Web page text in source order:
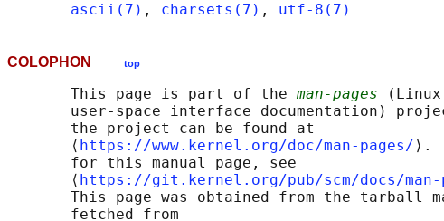
ascii(7) , charsets(7) , utf-8(7)
COLOPHON top
       This page is part of the
man-pages
user-space interface documentation)
       the project can be found at
       ⟨
https://www.kernel.org/doc/man-pages/ ⟩.
       for this manual page, see
       ⟨
https://git.kernel.org/pub/scm/docs/man-
This page was obtained from the tarball
       fetched from